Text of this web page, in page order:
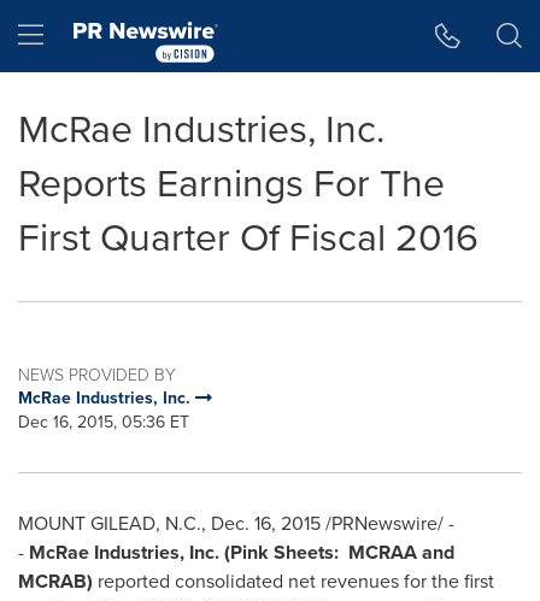
Hamburger menu
McRae Industries, Inc.
Reports Earnings For The
First Quarter Of Fiscal 2016
NEWS PROVIDED BY
McRae Industries, Inc.
Dec 16, 2015, 05:36 ET
MOUNT GILEAD, N.C., Dec. 16, 2015/PRNewswire/ -
- McRae Industries, Inc. (Pink Sheets: MCRAA and
MCRAB) reported consolidated net revenues for the first